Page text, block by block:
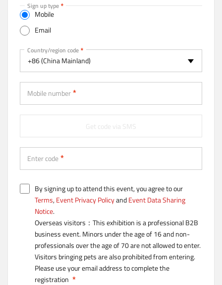
t
t
b
)
Sign up type
Mobile
Email
Mobile
Country/region code
+86 (China Mainland)
Mobile number
Enter code
Get code via SMS
By signing up to attend this event, you agree to our
Terms,Event Privacy PolicyandEvent Data Sharing
Notice.
Overseas visitors：This exhibition is a professional B2B
business event. Minors under the age of 16 and non-
professionals over the age of 70 are not allowed to enter.
Visitors bringing pets are also prohibited from entering.
Please use your email address to complete the
registration